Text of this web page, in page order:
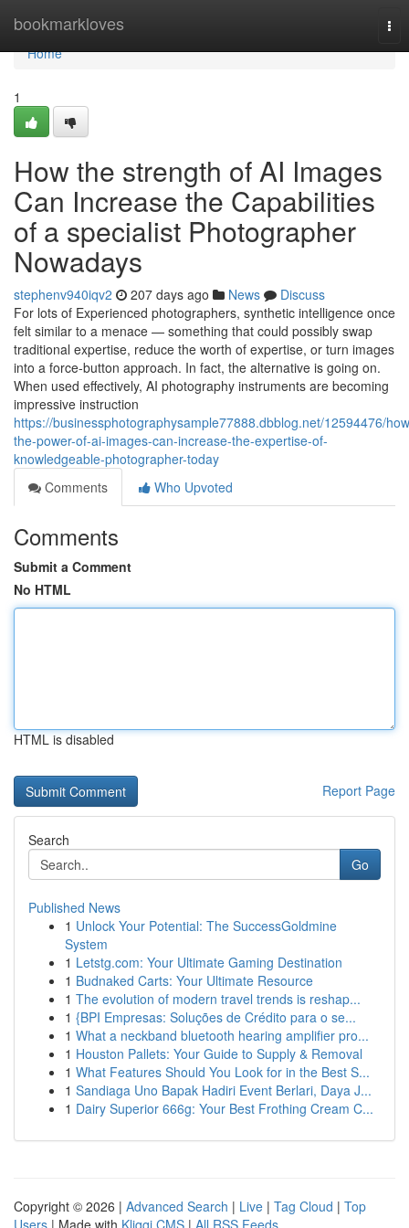
bookmarkloves
Home
Home
1
How the strength of AI Images
Can Increase the Capabilities
of a specialist Photographer
Nowadays
stephenv940iqv2 207 days ago News
Discuss
For lots of Experienced photographers, synthetic intelligence once
felt similar to a menace — something that could possibly swap
traditional expertise, reduce the worth of expertise, or turn images
into a force-button approach. In fact, the alternative is going on.
When used effectively, AI photography instruments are becoming
impressive instruction
https://businessphotographysample77888.dbblog.net/12594476/
the-power-of-ai-images-can-increase-the-expertise-of-
knowledgeable-photographer-today
Comments
Who Upvoted
Comments
Submit a Comment
No HTML
HTML is disabled
Report Page
Search
Go
Published News
1 Unlock Your Potential: The SuccessGoldmine
System
1 Letstg.com: Your Ultimate Gaming Destination
1 Budnaked Carts: Your Ultimate Resource
1 The evolution of modern travel trends is reshap...
1 {BPI Empresas: Soluções de Crédito para o se...
1 What a neckband bluetooth hearing amplifier pro...
1 Houston Pallets: Your Guide to Supply & Removal
1 What Features Should You Look for in the Best S...
1 Sandiaga Uno Bapak Hadiri Event Berlari, Daya J...
1 Dairy Superior 666g: Your Best Frothing Cream C...
Copyright © 2026 | Advanced Search | Live | Tag Cloud | Top
Users | Made with Kliqqi CMS | All RSS Feeds